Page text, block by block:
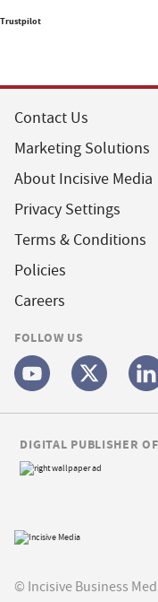
Trustpilot
Contact Us
Marketing Solutions
About Incisive Media
Privacy Settings
Terms & Conditions
Policies
Careers
FOLLOW US
© Incisive Business
DIGITAL PUBLISHER